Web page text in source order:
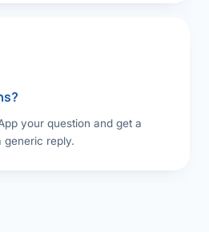
your question and get a
generic reply.